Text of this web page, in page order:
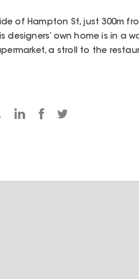
of Hampton St, just 300m
designers’ own home is in a
a stroll to the